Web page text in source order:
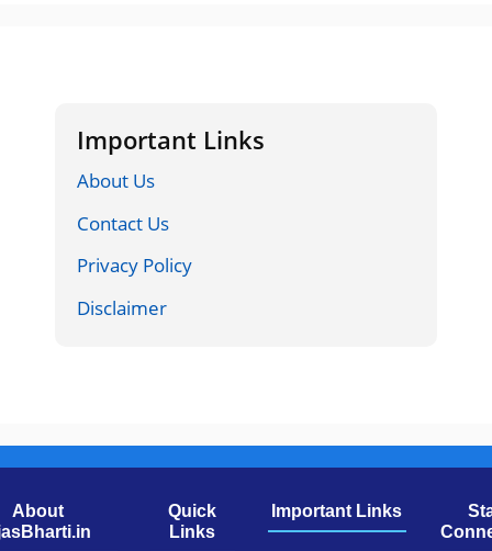
Important Links
About Us
Contact Us
Privacy Policy
Disclaimer
About
Quick
Links
Important Links